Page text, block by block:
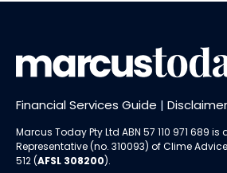
Financial Services Guide |
Marcus Today Pty Ltd ABN 57 110 971 689
Representative (no. 310093) ofClime
512 (AFSL 308200).